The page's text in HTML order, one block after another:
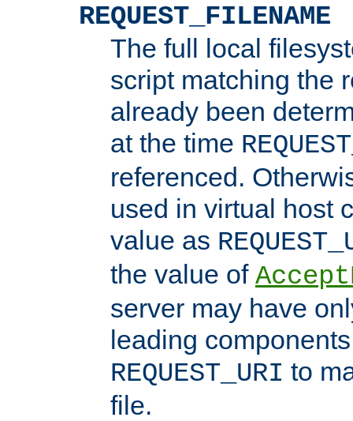
REQUEST_FILENAME
The full local
script matching the
already been
at the time
referenced.
used in virtual host
value as
the value of
server may have
leading
REQUEST_URI to
file.